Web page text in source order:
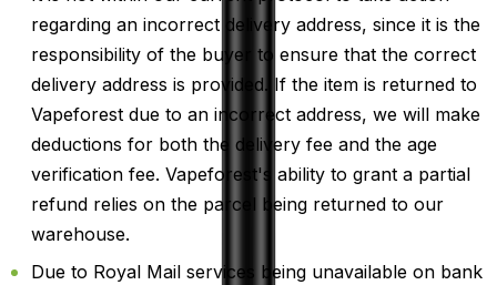
regarding an incorrect delivery address, since it is the
responsibility of the buyer to ensure that the correct
delivery address is provided. If the item is returned to
Vapeforest due to an incorrect address, we will make
deductions for both the delivery fee and the age
verification fee. Vapeforest's ability to grant a partial
refund relies on the parcel being returned to our
warehouse.
Due to Royal Mail services being unavailable on bank